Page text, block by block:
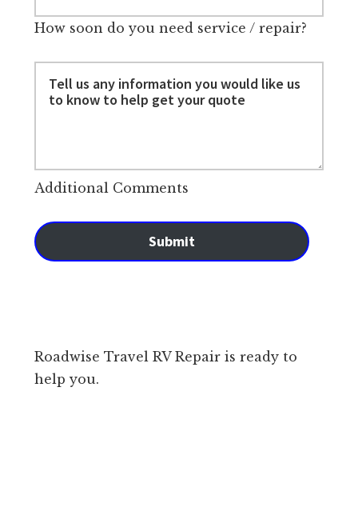
How soon do you need service / repair?
Additional Comments
Submit
Roadwise Travel RV Repair is ready to
help you.